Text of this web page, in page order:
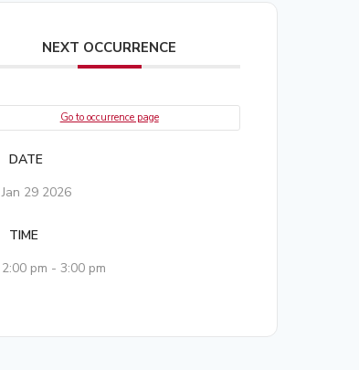
NEXT OCCURRENCE
Go to occurrence page
DATE
Jan 29 2026
TIME
2:00 pm - 3:00 pm